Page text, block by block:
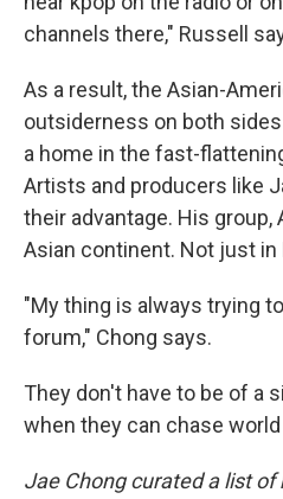
channels there," Russell
As a result, the Asian-
outsiderness on both
a home in the fast-
Artists and producers like
their advantage. His group,
Asian continent. Not just in
"My thing is always trying
forum," Chong says.
They don't have to be of a
when they can chase
Jae Chong curated a list